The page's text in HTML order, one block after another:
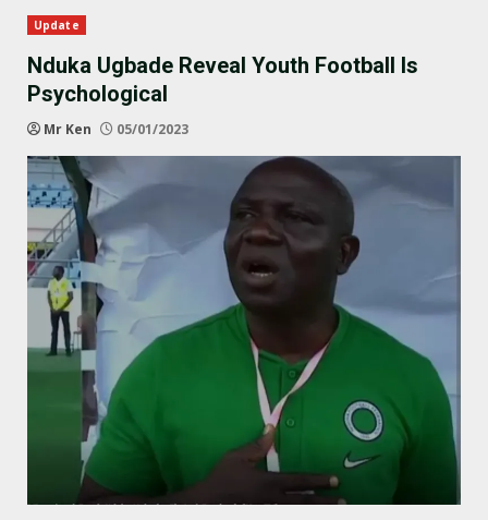
Update
Nduka Ugbade Reveal Youth Football Is
Psychological
Mr Ken 05/01/2023